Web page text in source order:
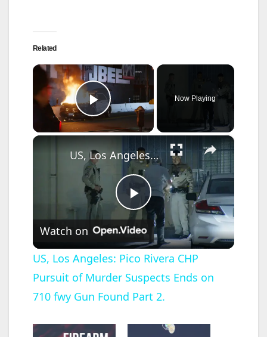
Related
×
Play Video
Now Playing
×
P
l
a
US, Los Angeles: Pico Rivera CHP Pursuit of Murder Suspects Ends on 710 fwy Gun Found Part 2.
Watch on
US, Los Angeles: Pico Rivera CHP
Pursuit of Murder Suspects Ends on
710 fwy Gun Found Part 2.